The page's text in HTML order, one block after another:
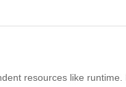
resources like runtime.